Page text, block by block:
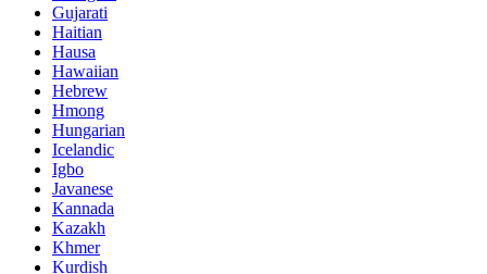
Gujarati
Haitian
Hausa
Hawaiian
Hebrew
Hmong
Hungarian
Icelandic
Igbo
Javanese
Kannada
Kazakh
Khmer
Kurdish